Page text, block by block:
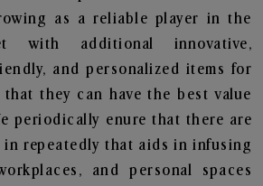
as a reliable player in the
with additional innovative,
and personalized items for
they can have the best value
periodically enure that there are
in repeatedly that aids in infusing
and personal spaces